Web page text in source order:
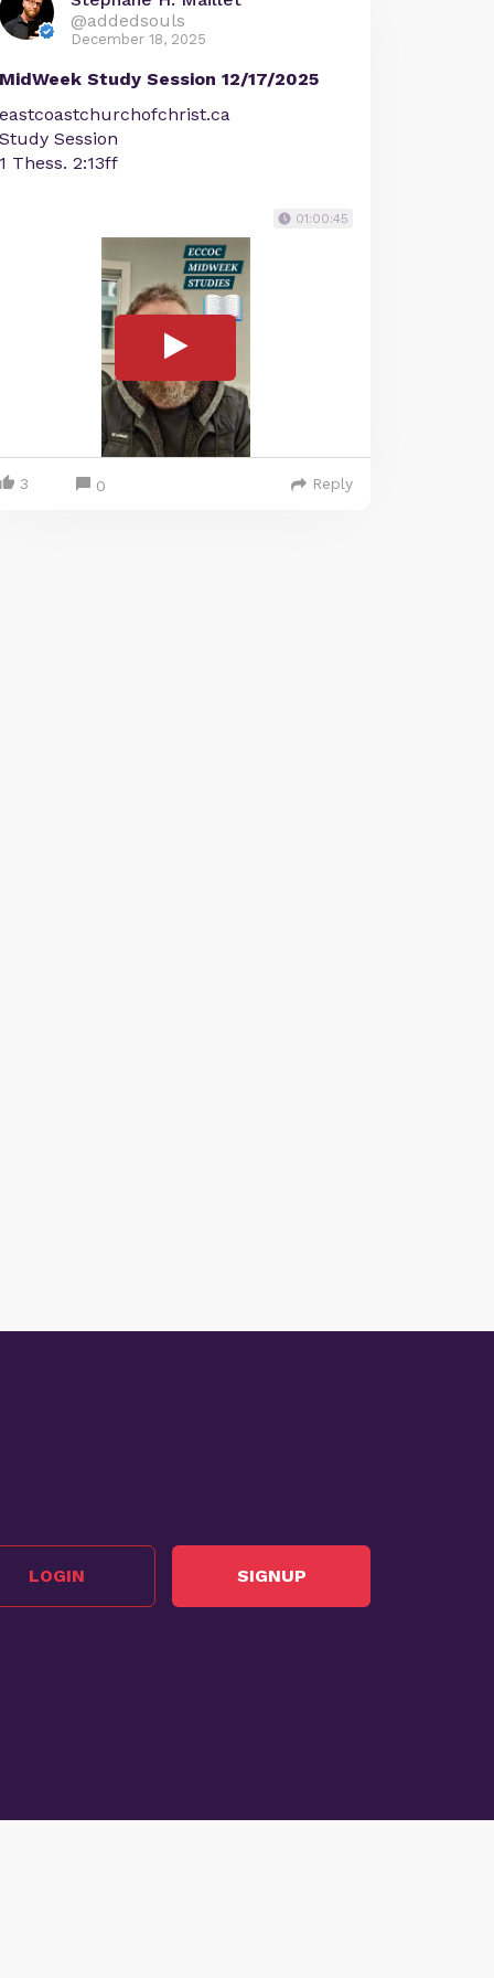
@addedsouls
December 18, 2025
MidWeek Study Session 12/17/2025
eastcoastchurchofchrist.ca
Study Session
1 Thess. 2:13ff
01:00:45
3 0 Reply
LOGIN SIGNUP